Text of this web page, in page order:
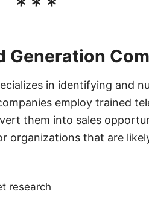
***
Generation
in identifying and
employ trained
them into sales
organizations that are
research